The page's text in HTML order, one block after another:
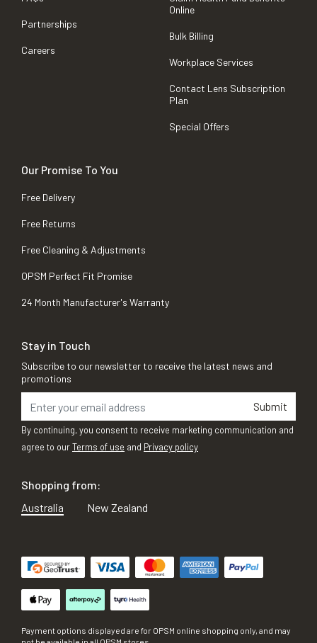
Partnerships
Careers
Online
Bulk Billing
Workplace Services
Contact Lens Subscription
Plan
Special Offers
Our Promise To You
Free Delivery
Free Returns
Free Cleaning & Adjustments
OPSM Perfect Fit Promise
24 Month Manufacturer's Warranty
Stay in Touch
Subscribe to our newsletter to receive the latest news and
promotions
Submit
By continuing, you consent to receive marketing communication and
agree to ourTerms of use and Privacy policy
Shopping from:
Australia
New Zealand
Payment options displayed are for OPSM online shopping only, and may